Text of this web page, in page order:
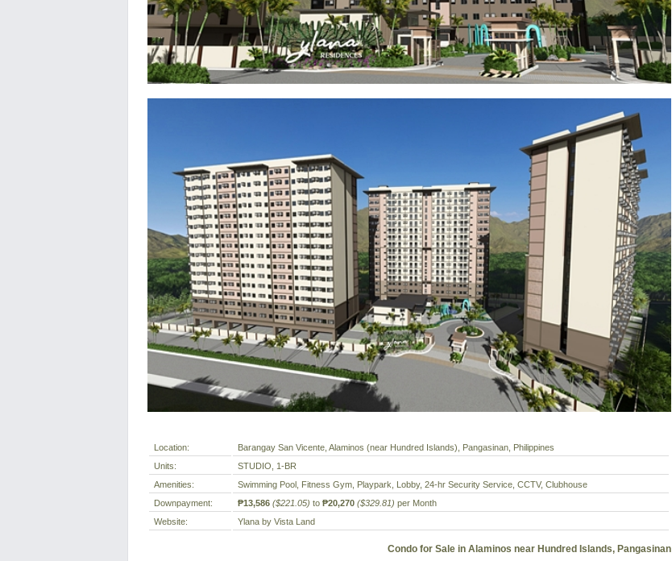
Location:
Barangay San Vicente, Alaminos (near Hundred Islands), Pangasinan, Philippines
Units:
STUDIO, 1-BR
Amenities:
Swimming Pool, Fitness Gym, Playpark, Lobby, 24-hr Security Service, CCTV, Clubhouse
Downpayment:
₱13,586 ($221.05) to ₱20,270 ($329.81) per Month
Website:
Ylana by Vista Land
Condo for Sale in Alaminos near Hundred Islands, Pangasinan